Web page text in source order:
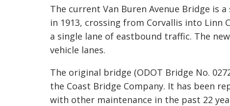
The current Van Buren Avenue Bridge is
in 1913, crossing from Corvallis into Linn
a single lane of eastbound traffic. The
vehicle lanes.
The original bridge (ODOT Bridge No.
the Coast Bridge Company. It has been
with other maintenance in the past 22